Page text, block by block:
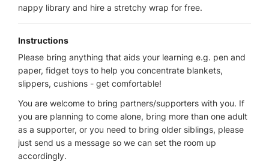
nappy library and hire a stretchy wrap for free.
Instructions
Please bring anything that aids your learning e.g. pen and
paper, fidget toys to help you concentrate blankets,
slippers, cushions - get comfortable!
You are welcome to bring partners/supporters with you. If
you are planning to come alone, bring more than one adult
as a supporter, or you need to bring older siblings, please
just send us a message so we can set the room up
accordingly.